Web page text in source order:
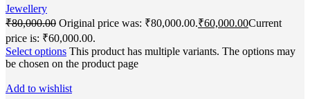
Jewellery
₹80,000.00 Original price was: ₹80,000.00.₹60,000.00Current
price is: ₹60,000.00.
Select options This product has multiple variants. The options may
be chosen on the product page
Add to wishlist